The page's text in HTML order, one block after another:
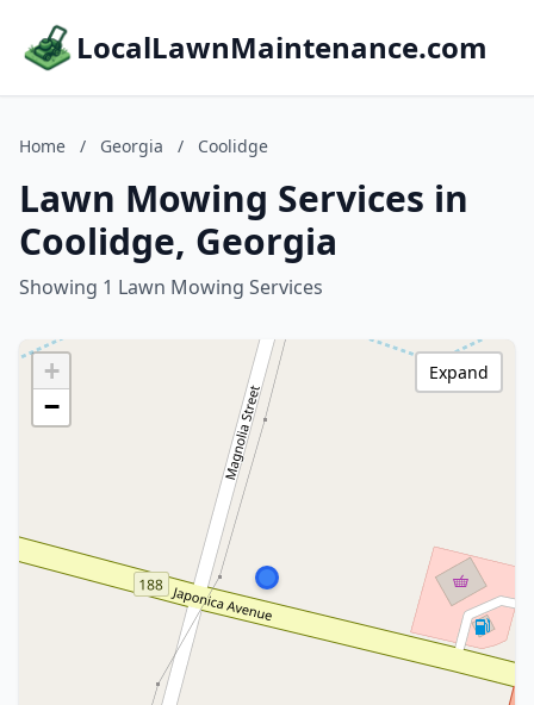
LocalLawnMaintenance.com
Home / Georgia / Coolidge
Lawn Mowing Services in
Coolidge, Georgia
Showing 1 Lawn Mowing Services
+
−
Expand